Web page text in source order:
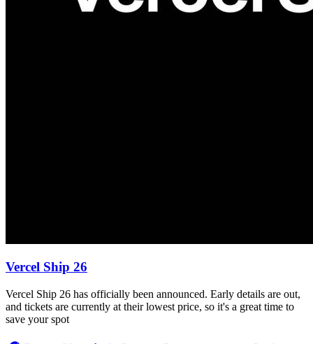
Vercel Ship 26
Vercel Ship 26 has officially been announced. Early details are out,
and tickets are currently at their lowest price, so it's a great time to
save your spot